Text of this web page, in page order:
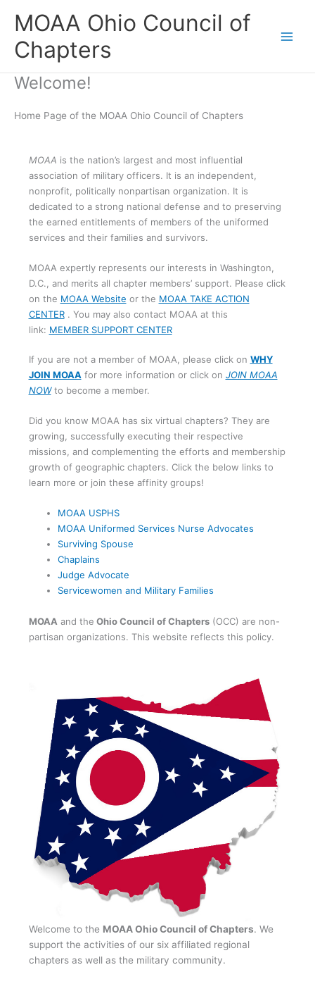
MOAA Ohio Council of
Chapters
Welcome!
Home Page of the MOAA Ohio Council of Chapters
MOAA is the nation’s largest and most influential
association of military officers. It is an independent,
nonprofit, politically nonpartisan organization. It is
dedicated to a strong national defense and to preserving
the earned entitlements of members of the uniformed
services and their families and survivors.
MOAA expertly represents our interests in Washington,
D.C., and merits all chapter members’ support. Please click
on the MOAA Website or the MOAA TAKE ACTION
CENTER. You may also contact MOAA at this
link: MEMBER SUPPORT CENTER
If you are not a member of MOAA, please click on WHY
JOIN MOAAfor more information or click on JOIN MOAA
NOWto become a member.
Did you know MOAA has six virtual chapters? They are
growing, successfully executing their respective
missions, and complementing the efforts and membership
growth of geographic chapters. Click the below links to
learn more or join these affinity groups!
MOAA USPHS
MOAA Uniformed Services Nurse Advocates
Surviving Spouse
Chaplains
Judge Advocate
Servicewomen and Military Families
MOAA and the Ohio Council of Chapters(OCC) are non-
partisan organizations. This website reflects this policy.
Welcome to the MOAA Ohio Council of Chapters. We
support the activities of our six affiliated regional
chapters as well as the military community.